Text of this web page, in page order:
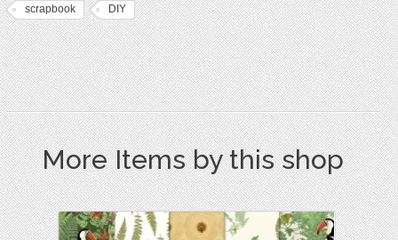
scrapbook DIY
More Items by this shop